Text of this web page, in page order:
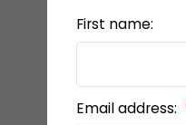
First name:
Email address: